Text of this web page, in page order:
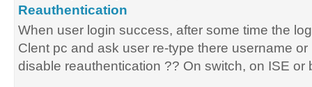
Reauthentication
When user login success, after some time the
Clent pc and ask user re-type there username
disable reauthentication ?? On switch, on ISE or